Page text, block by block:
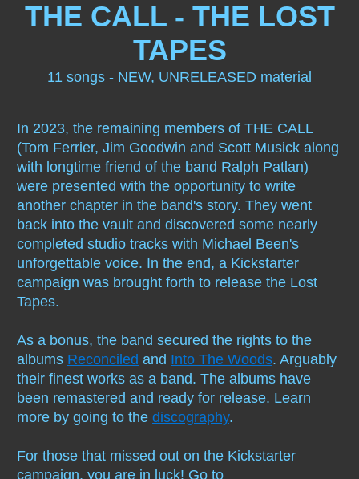
Modern Romans
Scene Beyond Dreams
Into The Woods
Let The Day Begin
Red Moon
Live Under A Red Moon
To Heaven & Back
The Walls Came Down
Compilations
Solo albums
Soundtrack
More Been
1990 It's Hip
Even More M.
Been
1992 note
Scott Musik
Tom Ferrier
1986 Press Kit
other stuff
Hot Oklahoma Night
Oklahoma Music HOF
2021
Guestbook
Photos
THE CALL - THE LOST
TAPES
11 songs - NEW, UNRELEASED material
In 2023, the remaining members of THE CALL
(Tom Ferrier, Jim Goodwin and Scott Musick along
with longtime friend of the band Ralph Patlan)
were presented with the opportunity to write
another chapter in the band's story. They went
back into the vault and discovered some nearly
completed studio tracks with Michael Been's
unforgettable voice. In the end, a Kickstarter
campaign was brought forth to release the Lost
Tapes.
As a bonus, the band secured the rights to the
albums Reconciled and Into The Woods. Arguably
their finest works as a band. The albums have
been remastered and ready for release. Learn
more by going to the discography.
For those that missed out on the Kickstarter
campaign, you are in luck! Go to